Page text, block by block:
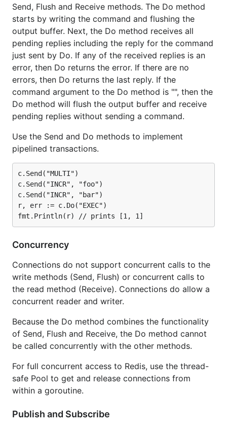
Send, Flush and Receive methods. The Do method
starts by writing the command and flushing the
output buffer. Next, the Do method receives all
pending replies including the reply for the command
just sent by Do. If any of the received replies is an
error, then Do returns the error. If there are no
errors, then Do returns the last reply. If the
command argument to the Do method is "", then the
Do method will flush the output buffer and receive
pending replies without sending a command.
Use the Send and Do methods to implement
pipelined transactions.
c.Send("MULTI")
c.Send("INCR", "foo")
c.Send("INCR", "bar")
r, err := c.Do("EXEC")
Concurrency
Connections do not support concurrent calls to the
write methods (Send, Flush) or concurrent calls to
the read method (Receive). Connections do allow a
concurrent reader and writer.
Because the Do method combines the functionality
of Send, Flush and Receive, the Do method cannot
be called concurrently with the other methods.
For full concurrent access to Redis, use the thread-
safe Pool to get and release connections from
within a goroutine.
Publish and Subscribe